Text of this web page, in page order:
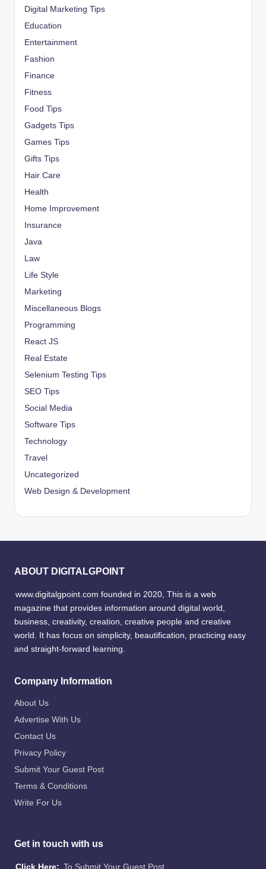
Digital Marketing Tips
Education
Entertainment
Fashion
Finance
Fitness
Food Tips
Gadgets Tips
Games Tips
Gifts Tips
Hair Care
Health
Home Improvement
Insurance
Java
Law
Life Style
Marketing
Miscellaneous Blogs
Programming
React JS
Real Estate
Selenium Testing Tips
SEO Tips
Social Media
Software Tips
Technology
Travel
Uncategorized
Web Design & Development
ABOUT DIGITALGPOINT
www.digitalgpoint.com founded in 2020, This is a web
magazine that provides information around digital world,
business, creativity, creation, creative people and creative
world. It has focus on simplicity, beautification, practicing easy
and straight-forward learning.
Company Information
About Us
Advertise With Us
Contact Us
Privacy Policy
Submit Your Guest Post
Terms & Conditions
Write For Us
Get in touch with us
Click Here: To Submit Your Guest Post